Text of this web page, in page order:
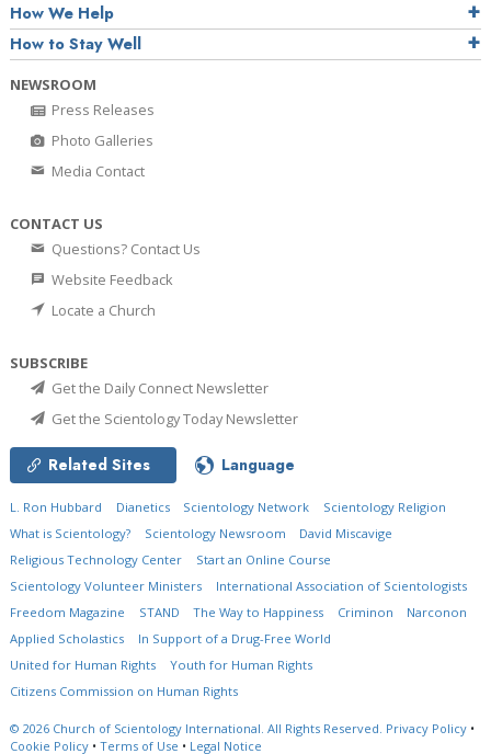
How We Help
How to Stay Well
NEWSROOM
Press Releases
Photo Galleries
Media Contact
CONTACT US
Questions? Contact Us
Website Feedback
Locate a Church
SUBSCRIBE
Get the Daily Connect Newsletter
Get the Scientology Today Newsletter
Related Sites Language
L. Ron Hubbard Dianetics Scientology Network
Scientology Religion
What is Scientology?
Scientology Newsroom
David Miscavige
Religious Technology Center
Start an Online Course
Scientology Volunteer Ministers
International Association of Scientologists
Freedom Magazine
STAND The Way to Happiness Criminon
Narconon
Applied Scholastics
In Support of a Drug-Free World
United for Human Rights
Youth for Human Rights
Citizens Commission on Human Rights
© 2026 Church of Scientology International. All Rights Reserved. Privacy Policy •
Cookie Policy • Terms of Use • Legal Notice